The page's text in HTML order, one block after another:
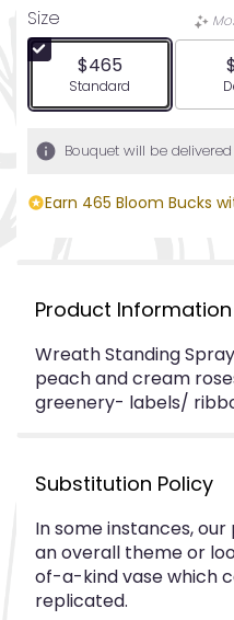
Size
$465
Arrangement size
Standard
Bouquet will be
Earn 465 Bloom Bucks
Product Information
Wreath Standing
peach and cream
greenery- labels/
Substitution Policy
In some instances,
an overall theme or
of-a-kind vase which
replicated.